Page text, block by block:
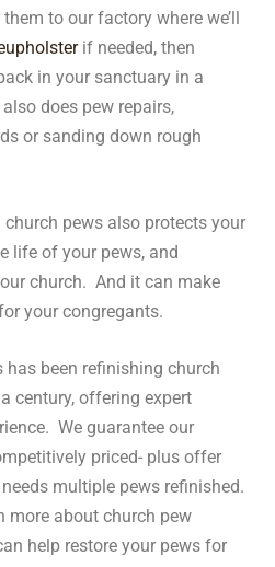
to our factory where we’ll
if needed, then
in your sanctuary in a
does pew repairs,
or sanding down rough
pews also protects your
life of your pews, and
church. And it can make
your congregants.
has been refinishing church
century, offering expert
We guarantee our
priced- plus offer
multiple pews refinished.
more about church pew
help restore your pews for